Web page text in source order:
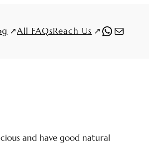
All FAQsReach Us Mail
and have good natural